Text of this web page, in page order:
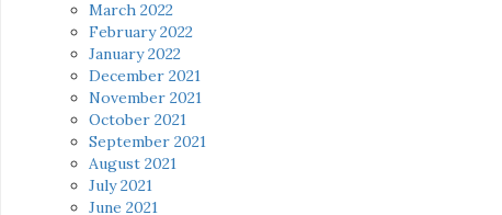
March 2022
February 2022
January 2022
December 2021
November 2021
October 2021
September 2021
August 2021
July 2021
June 2021